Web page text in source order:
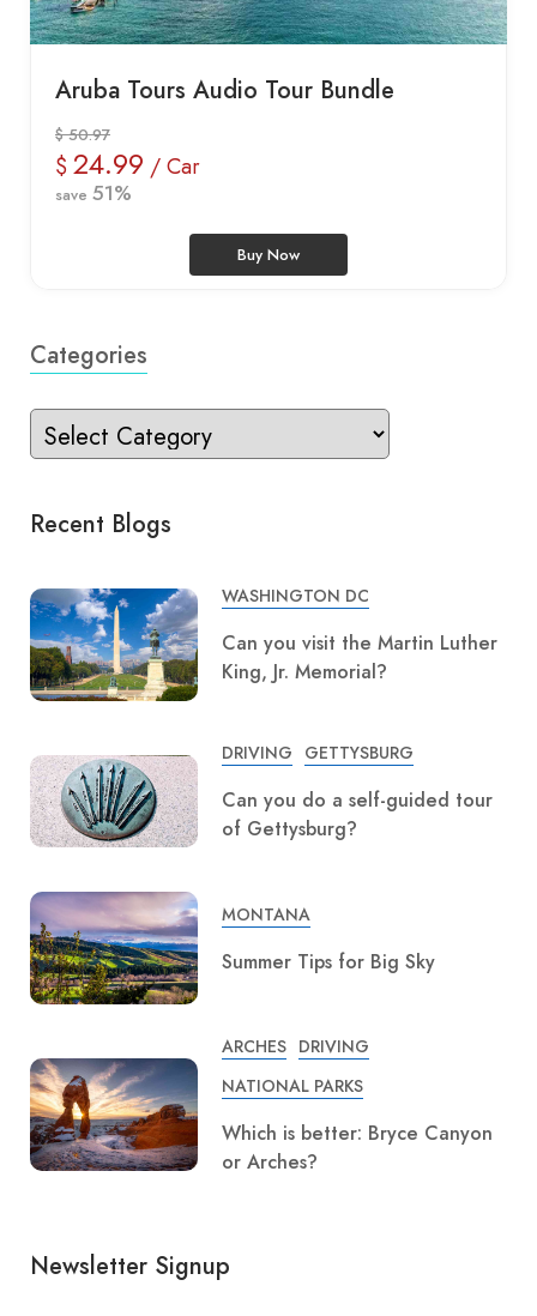
Aruba Tours Audio Tour Bundle
$ 50.97
$ 24.99 / Car
save 51%
Buy Now
Categories
Recent Blogs
WASHINGTON DC
Can you visit the Martin Luther
King, Jr. Memorial?
DRIVING GETTYSBURG
Can you do a self-guided tour
of Gettysburg?
MONTANA
Summer Tips for Big Sky
ARCHES DRIVING
NATIONAL PARKS
Which is better: Bryce Canyon
or Arches?
Newsletter Signup